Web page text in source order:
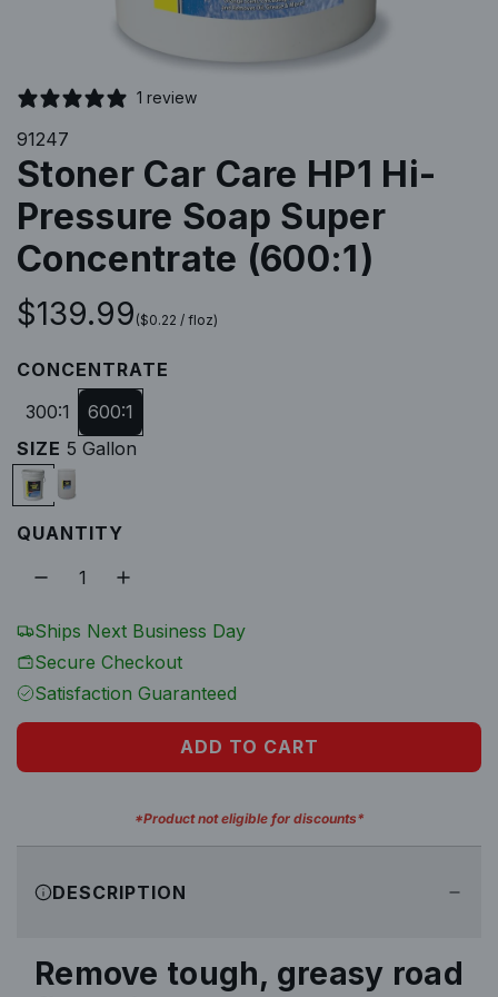
1 review
91247
Stoner Car Care HP1 Hi-
Pressure Soap Super
Concentrate (600:1)
R
e
g
u
l
p
r
e
$139.99 ($0.22 / floz)
CONCENTRATE
300:1
600:1
SIZE 5 Gallon
5
G
a
o
5
G
n
QUANTITY
Ships Next Business Day
Secure Checkout
Satisfaction Guaranteed
ADD TO CART
L
A
D
.
*Product not eligible for discounts*
DESCRIPTION
Remove tough, greasy road